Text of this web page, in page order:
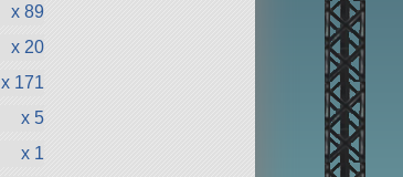
x 89
x 20
x 171
x 5
x 1